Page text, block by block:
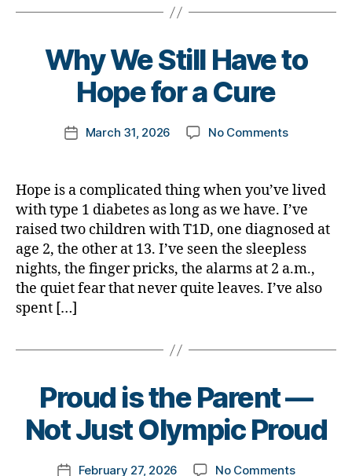
Why We Still Have to
Hope for a Cure
Post
author
B
k
y
PostMarch 31, 2026 No Commentson
Still
Have
to
Hope
for
a
Cure
Hope is a complicated thing when you’ve lived
with type 1 diabetes as long as we have. I’ve
raised two children with T1D, one diagnosed at
age 2, the other at 13. I’ve seen the sleepless
nights, the finger pricks, the alarms at 2 a.m.,
the quiet fear that never quite leaves. I’ve also
spent […]
Proud is the Parent —
Not Just Olympic Proud
Post
B
y
k
PostFebruary 27, 2026 No Commentson